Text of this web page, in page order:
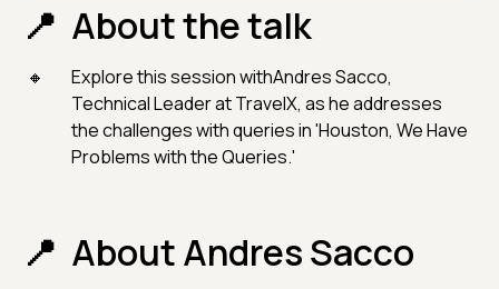
About the talk
Explore this session withAndres Sacco,
Technical Leader at TravelX, as he addresses
the challenges with queries in 'Houston, We Have
Problems with the Queries.'
About Andres Sacco